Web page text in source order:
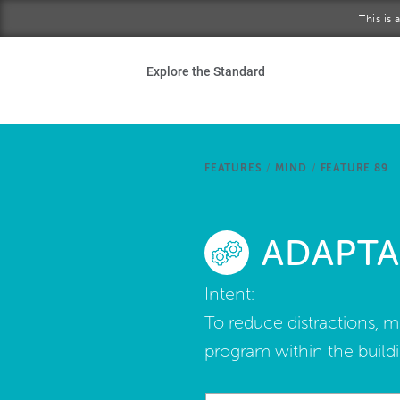
This is
Explore the Standard
FEATURES / MIND / FEATURE 89
Intent:
To reduce distractions,
program within the